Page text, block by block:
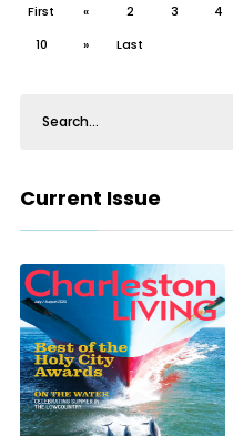
First « 2 3 4
10
» Last
Current Issue